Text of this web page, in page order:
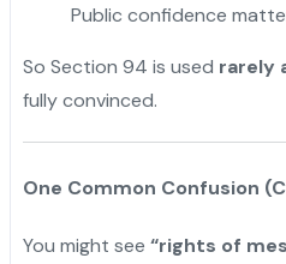
Public confidence
So Section 94 is used rarely
fully convinced.
One Common Confusion
You might see “rights of